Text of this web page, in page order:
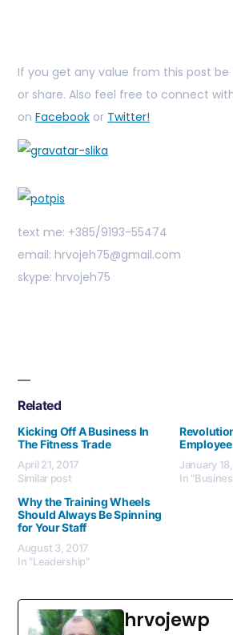
If you get any value from this post
or share. Also feel free to connect
on Facebook or Twitter!
text me: +385/9193-55474
email: hrvojeh75@gmail.com
skype: hrvojeh75
Related
Kicking Off A Business In
The Fitness Trade
April 21, 2017
Similar post
January
In
Why the Training Wheels
Should Always Be Spinning
for Your Staff
August 3, 2017
In "Leadership"
hrvojewp